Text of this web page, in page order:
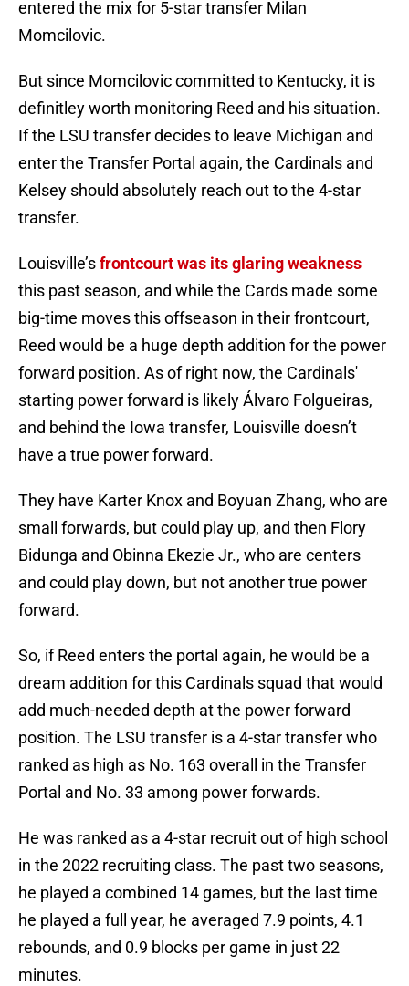
entered the mix for 5-star transfer Milan
Momcilovic.
But since Momcilovic committed to Kentucky, it is
definitley worth monitoring Reed and his situation.
If the LSU transfer decides to leave Michigan and
enter the Transfer Portal again, the Cardinals and
Kelsey should absolutely reach out to the 4-star
transfer.
Louisville’sfrontcourt was its glaring weakness
this past season, and while the Cards made some
big-time moves this offseason in their frontcourt,
Reed would be a huge depth addition for the power
forward position. As of right now, the Cardinals'
starting power forward is likely Álvaro Folgueiras,
and behind the Iowa transfer, Louisville doesn’t
have a true power forward.
They have Karter Knox and Boyuan Zhang, who are
small forwards, but could play up, and then Flory
Bidunga and Obinna Ekezie Jr., who are centers
and could play down, but not another true power
forward.
So, if Reed enters the portal again, he would be a
dream addition for this Cardinals squad that would
add much-needed depth at the power forward
position. The LSU transfer is a 4-star transfer who
ranked as high as No. 163 overall in the Transfer
Portal and No. 33 among power forwards.
He was ranked as a 4-star recruit out of high school
in the 2022 recruiting class. The past two seasons,
he played a combined 14 games, but the last time
he played a full year, he averaged 7.9 points, 4.1
rebounds, and 0.9 blocks per game in just 22
minutes.